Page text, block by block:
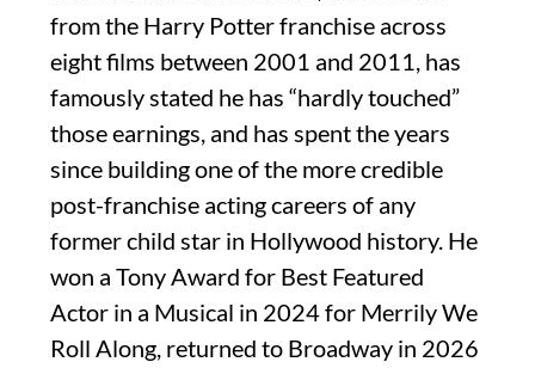
from the Harry Potter franchise across
eight films between 2001 and 2011, has
famously stated he has “hardly touched”
those earnings, and has spent the years
since building one of the more credible
post-franchise acting careers of any
former child star in Hollywood history. He
won a Tony Award for Best Featured
Actor in a Musical in 2024 for Merrily We
Roll Along, returned to Broadway in 2026